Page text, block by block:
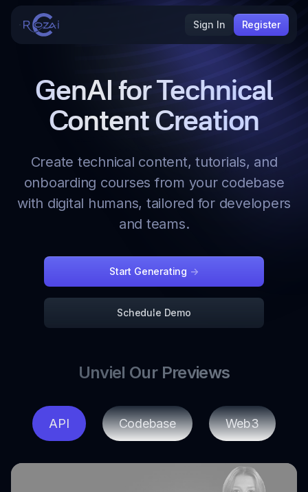
Sign In Register
GenAI for Technical
Content Creation
Create technical content, tutorials, and
onboarding courses from your codebase
with digital humans, tailored for developers
and teams.
Start Generating ->
Schedule Demo
Unviel Our Previews
API Codebase Web3